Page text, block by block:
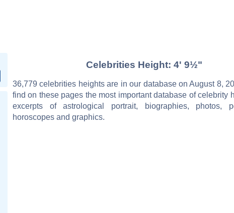
Celebrities Height: 4' 9½"
36,779 celebrities heights are in our database on August 8,
find on these pages the most important database of celebrity
excerpts of astrological portrait, biographies, photos,
horoscopes and graphics.